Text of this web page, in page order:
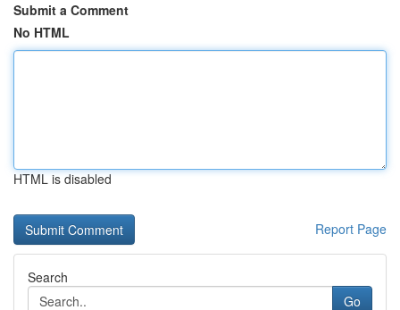
Submit a Comment
No HTML
HTML is disabled
Report Page
Search
Go